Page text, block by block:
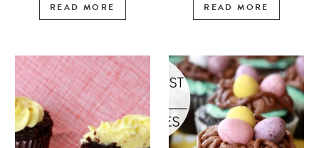
READ MORE READ MORE